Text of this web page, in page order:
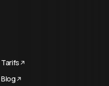
Tarifs
Blog